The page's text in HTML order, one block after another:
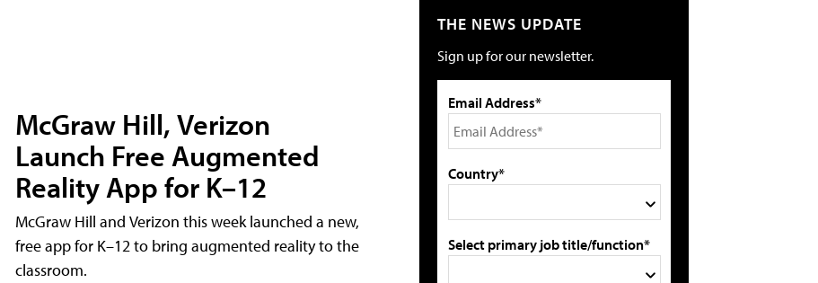
McGraw Hill, Verizon
Launch Free Augmented
Reality App for K–12
McGraw Hill and Verizon this week launched a new,
free app for K–12 to bring augmented reality to the
classroom.
THE NEWS UPDATE
Sign up for our newsletter.
Email Address*
Country*
Select primary job title/function*